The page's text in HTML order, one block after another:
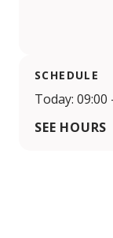
SCHEDULE
Today: 09:00
SEE HOURS